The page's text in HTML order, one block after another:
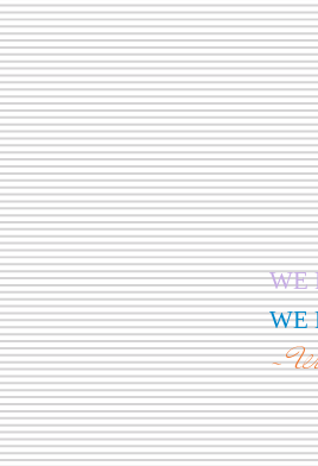
WE
WE
-